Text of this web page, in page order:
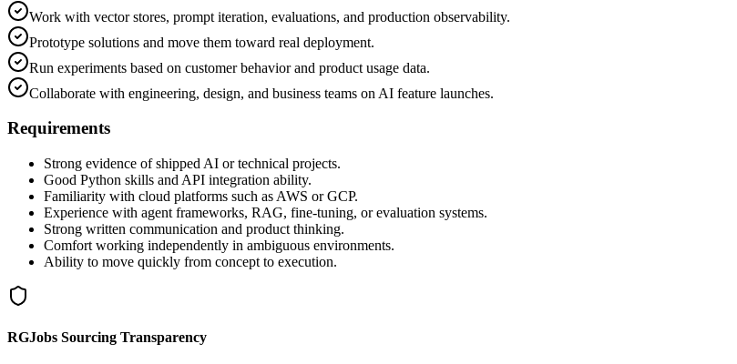
Work with vector stores, prompt iteration, evaluations, and production observability.
Prototype solutions and move them toward real deployment.
Run experiments based on customer behavior and product usage data.
Collaborate with engineering, design, and business teams on AI feature launches.
Requirements
Strong evidence of shipped AI or technical projects.
Good Python skills and API integration ability.
Familiarity with cloud platforms such as AWS or GCP.
Experience with agent frameworks, RAG, fine-tuning, or evaluation systems.
Strong written communication and product thinking.
Comfort working independently in ambiguous environments.
Ability to move quickly from concept to execution.
RGJobs Sourcing Transparency